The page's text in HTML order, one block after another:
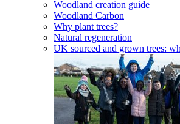
Woodland creation guide
Woodland Carbon
Why plant trees?
Natural regeneration
UK sourced and grown trees: